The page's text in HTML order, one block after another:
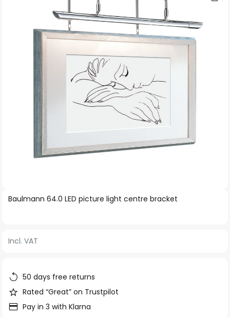
Skip
of
images
gallery
Baulmann 64.0 LED picture light centre bracket
Incl. VAT
50 days free returns
Rated “Great” on Trustpilot
Pay in 3 with Klarna